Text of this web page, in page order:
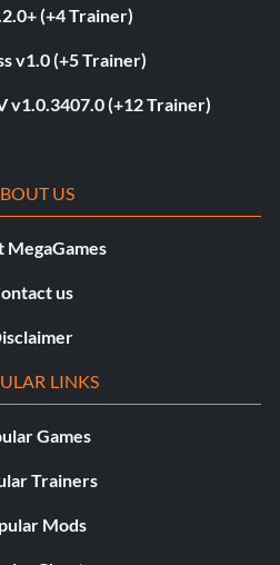
(+4 Trainer)
v1.0 (+5 Trainer)
v1.0.3407.0 (+12 Trainer)
US
MegaGames
us
LINKS
Games
Trainers
Mods